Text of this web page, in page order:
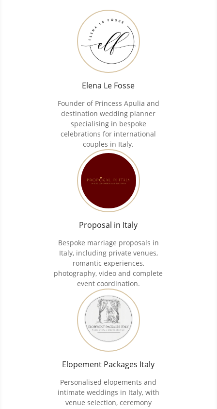
Elena Le Fosse
Founder of Princess Apulia and
destination wedding planner
specialising in bespoke
celebrations for international
couples in Italy.
Proposal in Italy
Bespoke marriage proposals in
Italy, including private venues,
romantic experiences,
photography, video and complete
event coordination.
Elopement Packages Italy
Personalised elopements and
intimate weddings in Italy, with
venue selection, ceremony